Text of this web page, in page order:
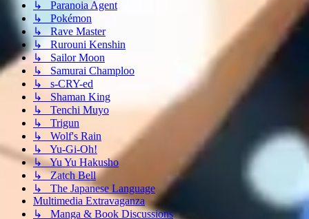
↳ Paranoia Agent
↳ Pokémon
↳ Rave Master
↳ Rurouni Kenshin
↳ Sailor Moon
↳ Samurai Champloo
↳ s-CRY-ed
↳ Shaman King
↳ Tenchi Muyo
↳ Trigun
↳ Wolf's Rain
↳ Yu-Gi-Oh!
↳ Yu Yu Hakusho
↳ Zatch Bell
↳ The Japanese Language
Multimedia Extravaganza
↳ Manga & Book Discussions